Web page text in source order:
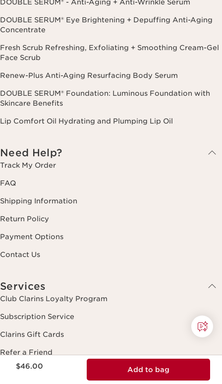
$46.00 Add to bag
DOUBLE SERUM® - Anti-Aging + Anti-Wrinkle Serum
DOUBLE SERUM® Eye Brightening + Depuffing Anti-Aging
Concentrate
Fresh Scrub Refreshing, Exfoliating + Smoothing Cream-Gel
Face Scrub
Renew-Plus Anti-Aging Resurfacing Body Serum
DOUBLE SERUM® Foundation: Luminous Foundation with
Skincare Benefits
Lip Comfort Oil Hydrating and Plumping Lip Oil
Need Help?
Track My Order
FAQ
Shipping Information
Return Policy
Payment Options
Contact Us
Services
Club Clarins Loyalty Program
Subscription Service
Clarins Gift Cards
Refer a Friend
Beauty Expert Guide